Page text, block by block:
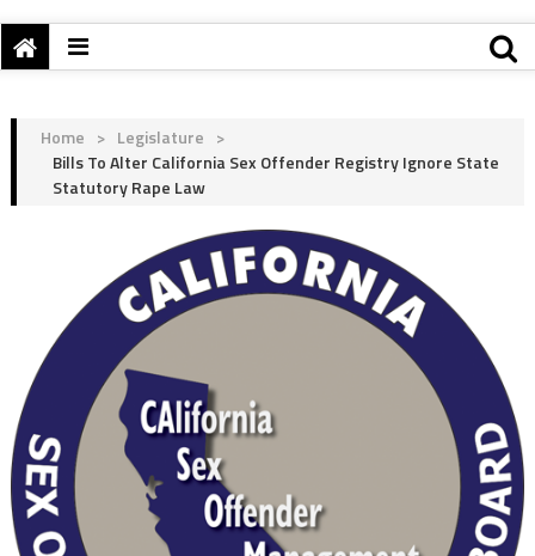
Home > Legislature >
Bills To Alter California Sex Offender Registry Ignore State
Statutory Rape Law